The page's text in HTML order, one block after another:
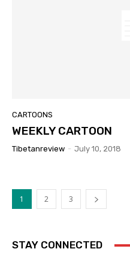
CARTOONS
WEEKLY CARTOON
Tibetanreview - July 10, 2018
1 2 3
STAY CONNECTED